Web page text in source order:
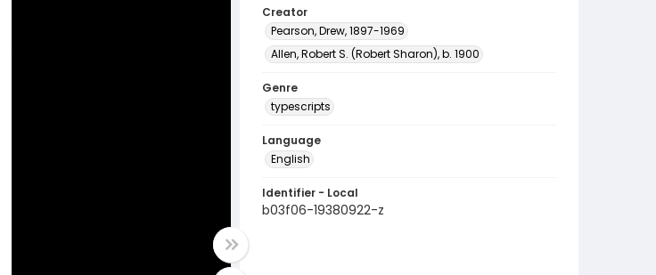
Creator
Pearson, Drew, 1897-1969
Allen, Robert S. (Robert Sharon), b. 1900
Genre
typescripts
Language
English
Identifier - Local
b03f06-19380922-z